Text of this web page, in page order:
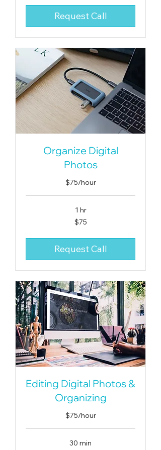
Request Call
Organize Digital
Photos
$75/hour
1 hr
$75
Request Call
Editing Digital Photos &
Organizing
$75/hour
30 min